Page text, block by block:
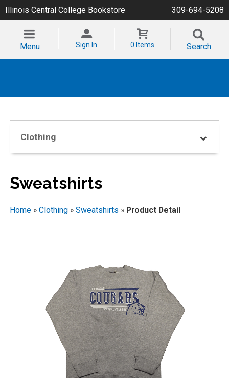
Illinois Central College Bookstore 309-694-5208
Menu Sign In 0 Items Search
Clothing
Sweatshirts
Home» Clothing» Sweatshirts » Product Detail